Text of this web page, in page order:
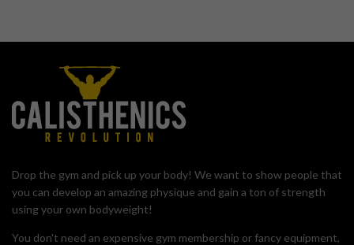
Drop the gym and pick up your body! We want to show people that
you can develop an amazing physique and gain a ton of strength
using your own bodyweight!
You don't need an expensive gym membership or fancy equipment,